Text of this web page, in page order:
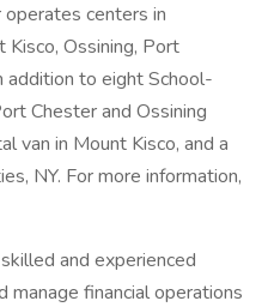
operates centers in
Ossining, Port
addition to eight School-
Chester and Ossining
van in Mount Kisco, and a
NY. For more information,
and experienced
manage financial operations